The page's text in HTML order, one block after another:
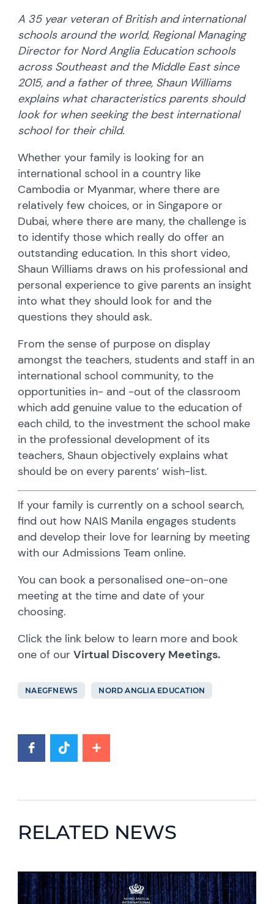
A 35 year veteran of British and international
schools around the world, Regional Managing
Director for Nord Anglia Education schools
across Southeast and the Middle East since
2015, and a father of three, Shaun Williams
explains what characteristics parents should
look for when seeking the best international
school for their child.
Whether your family is looking for an
international school in a country like
Cambodia or Myanmar, where there are
relatively few choices, or in Singapore or
Dubai, where there are many, the challenge is
to identify those which really do offer an
outstanding education. In this short video,
Shaun Williams draws on his professional and
personal experience to give parents an insight
into what they should look for and the
questions they should ask.
From the sense of purpose on display
amongst the teachers, students and staff in an
international school community, to the
opportunities in- and -out of the classroom
which add genuine value to the education of
each child, to the investment the school make
in the professional development of its
teachers, Shaun objectively explains what
should be on every parents’ wish-list.
If your family is currently on a school search,
find out how NAIS Manila engages students
and develop their love for learning by meeting
with our Admissions Team online.
You can book a personalised one-on-one
meeting at the time and date of your
choosing.
Click the link below to learn more and book
one of ourVirtual Discovery Meetings.
NAEGFNEWS NORD ANGLIA EDUCATION
RELATED NEWS
News image